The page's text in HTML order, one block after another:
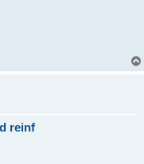
reinf